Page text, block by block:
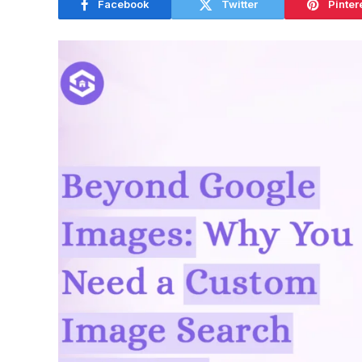
Facebook Twitter